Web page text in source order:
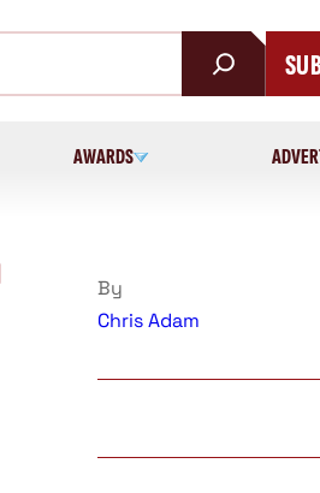
AWARDS
By
Chris Adam